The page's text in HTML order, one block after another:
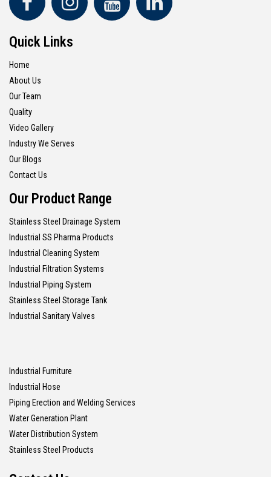
Quick Links
Home
About Us
Our Team
Quality
Video Gallery
Industry We Serves
Our Blogs
Contact Us
Our Product Range
Stainless Steel Drainage System
Industrial SS Pharma Products
Industrial Cleaning System
Industrial Filtration Systems
Industrial Piping System
Stainless Steel Storage Tank
Industrial Sanitary Valves
Industrial Furniture
Industrial Hose
Piping Erection and Welding Services
Water Generation Plant
Water Distribution System
Stainless Steel Products